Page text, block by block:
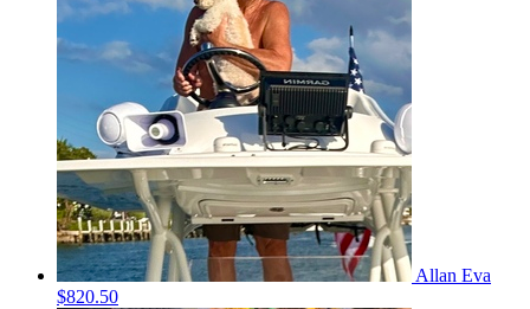
Allan Eva
$820.50